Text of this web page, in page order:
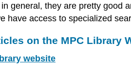
general, they are pretty good
have access to specialized
on the MPC Library
website